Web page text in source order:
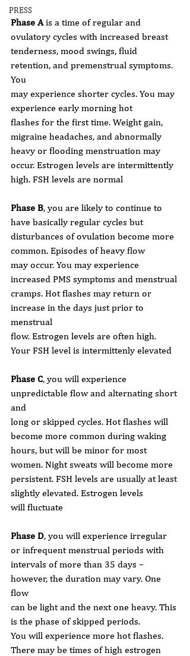
PRESS
Phase A is a time of regular and
ovulatory cycles with increased breast
tenderness, mood swings, fluid
retention, and premenstrual symptoms.
You
may experience shorter cycles. You may
experience early morning hot
flashes for the first time. Weight gain,
migraine headaches, and abnormally
heavy or flooding menstruation may
occur. Estrogen levels are intermittently
high. FSH levels are normal
Phase B, you are likely to continue to
have basically regular cycles but
disturbances of ovulation become more
common. Episodes of heavy flow
may occur. You may experience
increased PMS symptoms and menstrual
cramps. Hot flashes may return or
increase in the days just prior to
menstrual
flow. Estrogen levels are often high.
Your FSH level is intermittenly elevated
Phase C, you will experience
unpredictable flow and alternating short
and
long or skipped cycles. Hot flashes will
become more common during waking
hours, but will be minor for most
women. Night sweats will become more
persistent. FSH levels are usually at least
slightly elevated. Estrogen levels
will fluctuate
Phase D, you will experience irregular
or infrequent menstrual periods with
intervals of more than 35 days –
however, the duration may vary. One
flow
can be light and the next one heavy. This
is the phase of skipped periods.
You will experience more hot flashes.
There may be times of high estrogen